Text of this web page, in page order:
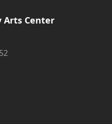
Arts Center